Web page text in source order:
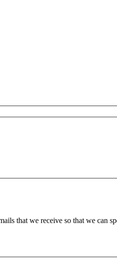
that we receive so that we can